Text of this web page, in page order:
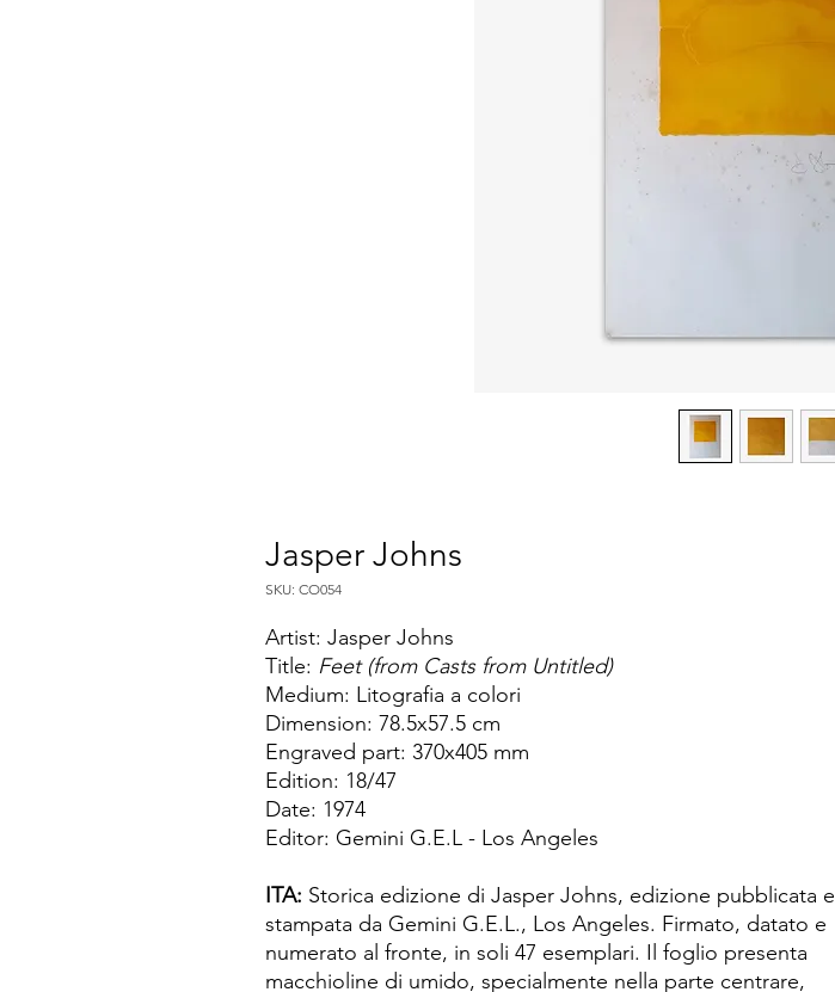
Jasper Johns
SKU: CO054
Artist: Jasper Johns
Title: Feet (from Casts from Untitled)
Medium: Litografia a colori
Dimension: 78.5x57.5 cm
Engraved part: 370x405 mm
Edition: 18/47
Date: 1974
Editor: Gemini G.E.L - Los Angeles
ITA: Storica edizione di Jasper Johns, edizione pubblicata e
stampata da Gemini G.E.L., Los Angeles. Firmato, datato e
numerato al fronte, in soli 47 esemplari. Il foglio presenta
macchioline di umido, specialmente nella parte centrare,